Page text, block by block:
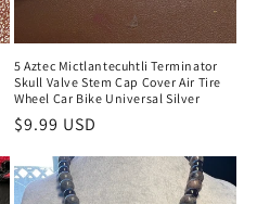
5 Aztec Mictlantecuhtli Terminator
Skull Valve Stem Cap Cover Air Tire
Wheel Car Bike Universal Silver
Regular
$9.99 USD